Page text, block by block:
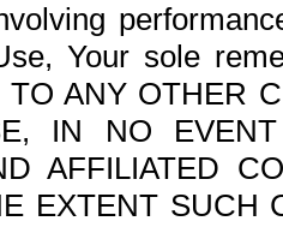
Your sole
ANY OTHER
IN NO
AFFILIATED
EXTENT SUCH